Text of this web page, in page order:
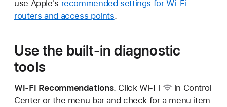
use Apple's recommended settings for Wi-Fi
routers and access points.
Use the built-in diagnostic
tools
Wi-Fi Recommendations. ClickWi-Fi
in Control
Center or the menu bar and check for a menu item